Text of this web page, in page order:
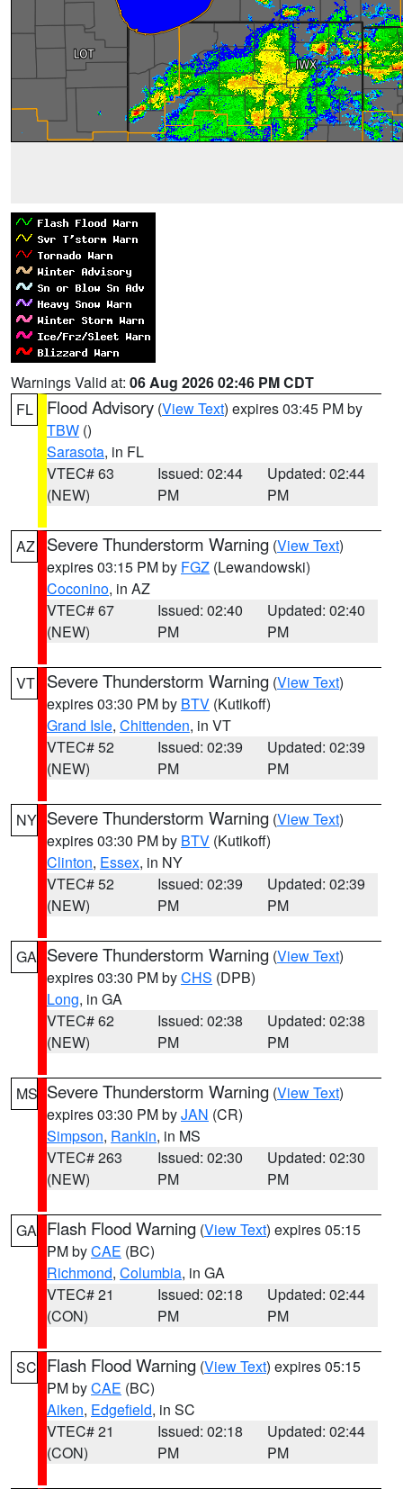
Warnings Valid at: 06 Aug 2026 02:46 PM CDT
FL
Flood Advisory (View Text) expires 03:45 PM by
TBW ()
Sarasota, in FL
VTEC# 63
(NEW)
Issued: 02:44
PM
Updated: 02:44
PM
AZ Severe Thunderstorm Warning (View Text)
expires 03:15 PM by FGZ (Lewandowski)
Coconino, in AZ
VTEC# 67
(NEW)
Issued: 02:40
PM
Updated: 02:40
PM
VT Severe Thunderstorm Warning (View Text)
expires 03:30 PM by BTV (Kutikoff)
Grand Isle, Chittenden, in VT
VTEC# 52
(NEW)
Issued: 02:39
PM
Updated: 02:39
PM
NY Severe Thunderstorm Warning (View Text)
expires 03:30 PM by BTV (Kutikoff)
Clinton, Essex, in NY
VTEC# 52
(NEW)
Issued: 02:39
PM
Updated: 02:39
PM
GA Severe Thunderstorm Warning (View Text)
expires 03:30 PM byCHS (DPB)
Long, in GA
VTEC# 62
(NEW)
Issued: 02:38
PM
Updated: 02:38
PM
MS Severe Thunderstorm Warning (View Text)
expires 03:30 PM byJAN (CR)
Simpson, Rankin, in MS
VTEC# 263
(NEW)
Issued: 02:30
PM
Updated: 02:30
PM
GA Flash Flood Warning (View Text) expires 05:15
PM byCAE (BC)
Richmond, Columbia, in GA
VTEC# 21
(CON)
Issued: 02:18
PM
Updated: 02:44
PM
SC Flash Flood Warning (View Text) expires 05:15
PM byCAE (BC)
Aiken, Edgefield, in SC
VTEC# 21
(CON)
Issued: 02:18
PM
Updated: 02:44
PM